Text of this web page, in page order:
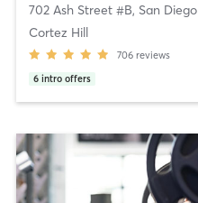
702 Ash Street #B, San Diego
Cortez Hill
706 reviews
6 intro offers